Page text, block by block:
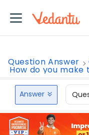
Question Answer
How do you make
Answer